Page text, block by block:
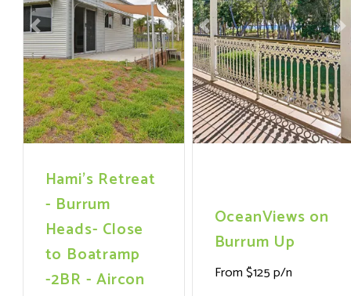
accommodating up to
Twelve guests, this
property is also
wheelchair friendly
with an internal lift
option .
Previous Next
Hami's Retreat
- Burrum
Heads- Close
to Boatramp
-2BR - Aircon
Previous
OceanViews on
Burrum Up
From $125 p/n